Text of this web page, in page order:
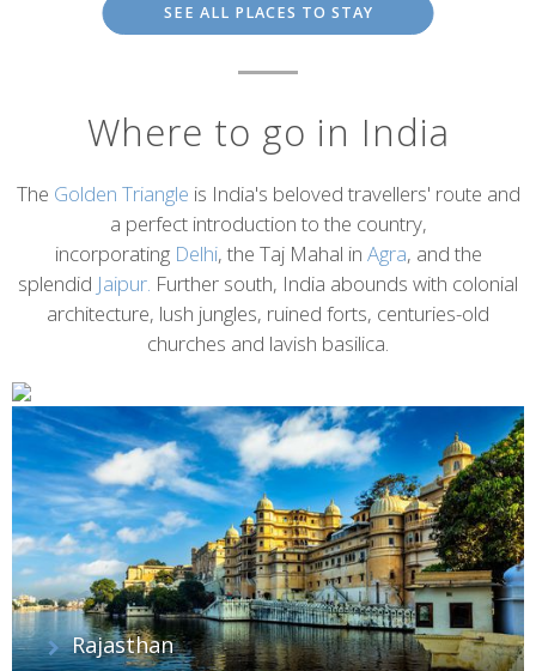
SEE ALL PLACES TO STAY
Where to go in India
The Golden Triangle is India's beloved travellers' route and
a perfect introduction to the country,
incorporating Delhi, the Taj Mahal in Agra, and the
splendid Jaipur. Further south, India abounds with colonial
architecture, lush jungles, ruined forts, centuries-old
churches and lavish basilica.
Rajasthan